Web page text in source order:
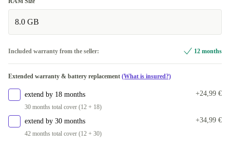
8.0 GB
Included warranty from the seller: 12 months
Extended warranty & battery replacement (What is insured?)
extend by 18 months
30 months total cover (12 + 18)
+24,99 €
extend by 30 months
42 months total cover (12 + 30)
+34,99 €